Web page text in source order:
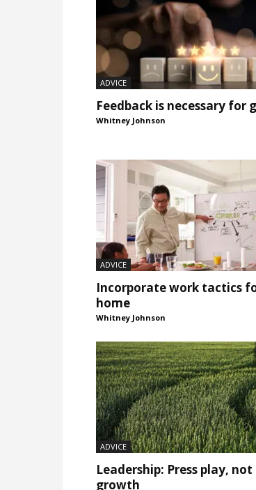
ADVICE
Feedback is necessary for
Whitney Johnson
ADVICE
Incorporate work tactics
home
Whitney Johnson
ADVICE
Leadership: Press play, not
growth